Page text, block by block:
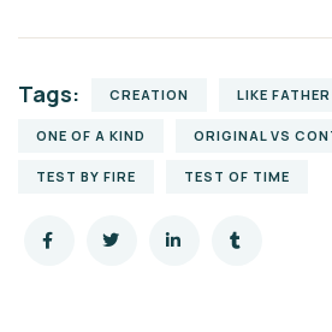
Tags: CREATION LIKE
ONE OF A KIND ORIGINAL VS
TEST BY FIRE TEST OF TIME